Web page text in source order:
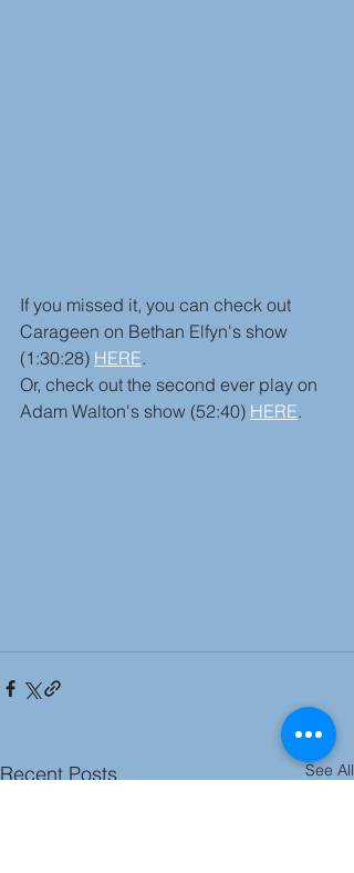
If you missed it, you can check out
Carageen on Bethan Elfyn's show
(1:30:28) HERE.
Or, check out the second ever play on
Adam Walton's show (52:40) HERE.
Recent Posts See All